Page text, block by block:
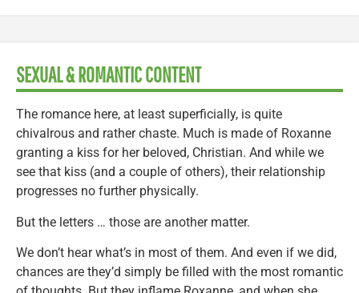
SEXUAL & ROMANTIC CONTENT
The romance here, at least superficially, is quite
chivalrous and rather chaste. Much is made of Roxanne
granting a kiss for her beloved, Christian. And while we
see that kiss (and a couple of others), their relationship
progresses no further physically.
But the letters … those are another matter.
We don’t hear what’s in most of them. And even if we did,
chances are they’d simply be filled with the most romantic